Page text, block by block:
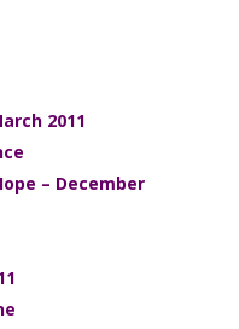
2011
– December